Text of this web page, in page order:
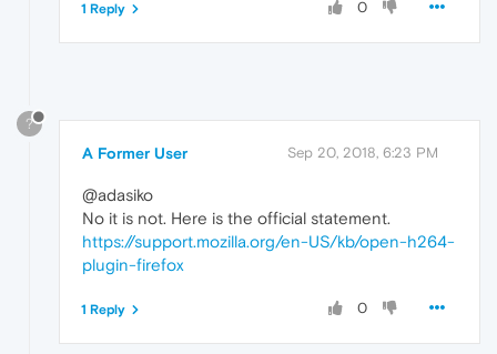
0
1 Reply
?
A Former User Sep 20, 2018, 6:23 PM
@adasiko
No it is not. Here is the official statement.
https://support.mozilla.org/en-US/kb/open-h264-
plugin-firefox
0
1 Reply